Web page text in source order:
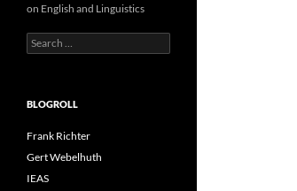
on English and Linguistics
Search
for:
BLOGROLL
Frank Richter
Gert Webelhuth
IEAS